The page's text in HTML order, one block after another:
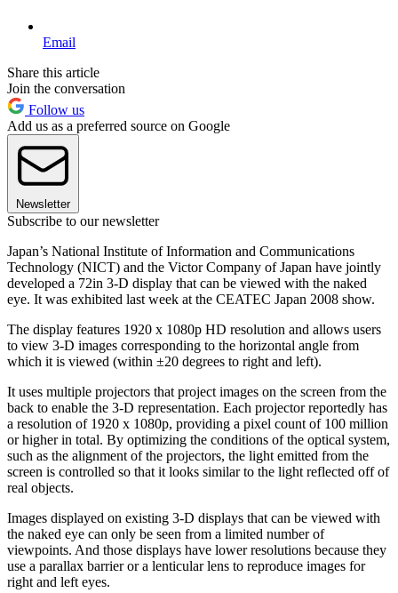
Email
Share this article
Join the conversation
Follow us
Add us as a preferred source on Google
Newsletter
Subscribe to our newsletter
Japan’s National Institute of Information and Communications
Technology (NICT) and the Victor Company of Japan have jointly
developed a 72in 3-D display that can be viewed with the naked
eye. It was exhibited last week at the CEATEC Japan 2008 show.
The display features 1920 x 1080p HD resolution and allows users
to view 3-D images corresponding to the horizontal angle from
which it is viewed (within ±20 degrees to right and left).
It uses multiple projectors that project images on the screen from the
back to enable the 3-D representation. Each projector reportedly has
a resolution of 1920 x 1080p, providing a pixel count of 100 million
or higher in total. By optimizing the conditions of the optical system,
such as the alignment of the projectors, the light emitted from the
screen is controlled so that it looks similar to the light reflected off of
real objects.
Images displayed on existing 3-D displays that can be viewed with
the naked eye can only be seen from a limited number of
viewpoints. And those displays have lower resolutions because they
use a parallax barrier or a lenticular lens to reproduce images for
right and left eyes.